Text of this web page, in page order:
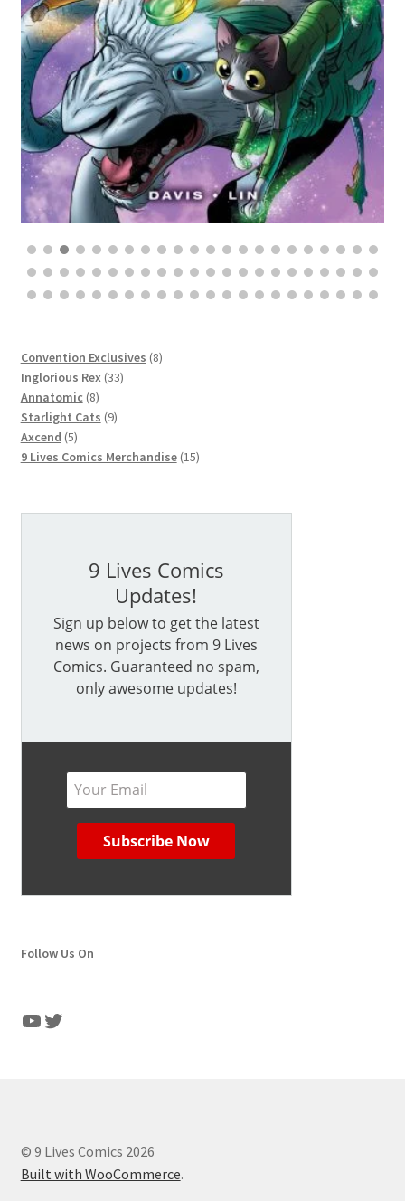
25.00
products
Inglorious Rex 3333
products
Annatomic 88
products
Starlight Cats
products
Axcend 55
products
9 Lives Comics Merchandise
products
9 Lives Comics
Updates!
Sign up below to get the latest
news on projects from 9 Lives
Comics. Guaranteed no spam,
only awesome updates!
Follow Us On
YouTube
Twitter
© 9 Lives Comics 2026
Built with WooCommerce